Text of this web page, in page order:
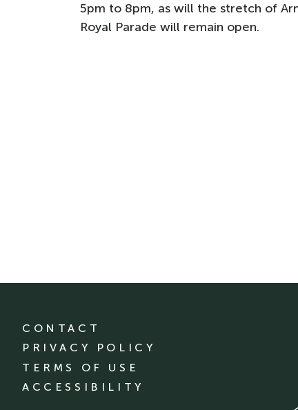
5pm to 8pm, as will the stretch of
Royal Parade will remain open.
CONTACT
PRIVACY POLICY
TERMS OF USE
ACCESSIBILITY